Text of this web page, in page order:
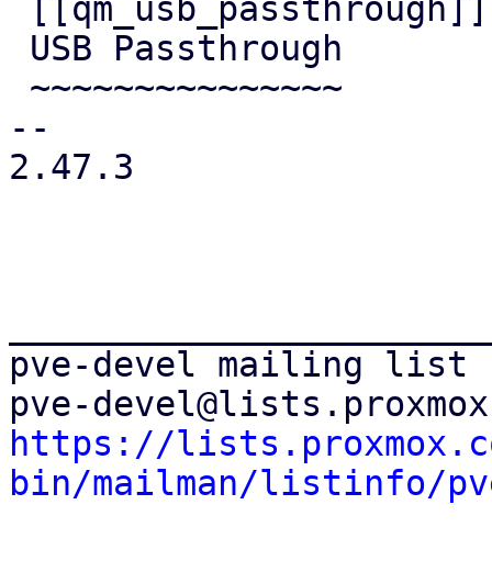
--
2.47.3
pve-devel mailing list
https://
bin/mailman/listinfo/